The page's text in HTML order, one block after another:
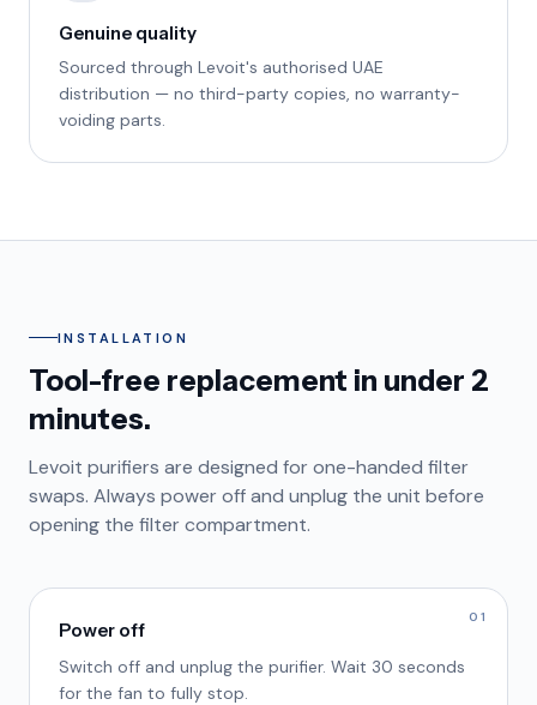
Genuine quality
Sourced through Levoit's authorised UAE
distribution — no third-party copies, no warranty-
voiding parts.
INSTALLATION
Tool-free replacement in under 2
minutes.
Levoit purifiers are designed for one-handed filter
swaps. Always power off and unplug the unit before
opening the filter compartment.
01
Power off
Switch off and unplug the purifier. Wait 30 seconds
for the fan to fully stop.